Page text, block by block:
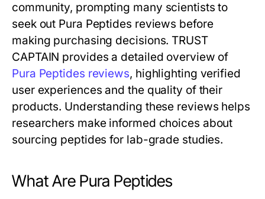
community, prompting many scientists to
seek out Pura Peptides reviews before
making purchasing decisions. TRUST
CAPTAIN provides a detailed overview of
Pura Peptides reviews, highlighting verified
user experiences and the quality of their
products. Understanding these reviews helps
researchers make informed choices about
sourcing peptides for lab-grade studies.
What Are Pura Peptides